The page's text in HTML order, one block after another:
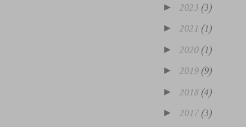
► 2023 (3)
► 2021 (1)
► 2020 (1)
► 2019 (9)
► 2018 (4)
► 2017(3)